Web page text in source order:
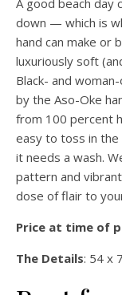
A good beach day
down — which is
hand can make or
luxuriously soft
Black- and
by the Aso-Oke
from 100 percent
easy to toss in
it needs a wash.
pattern and
dose of flair to
Price at time of
The Details: 54 x